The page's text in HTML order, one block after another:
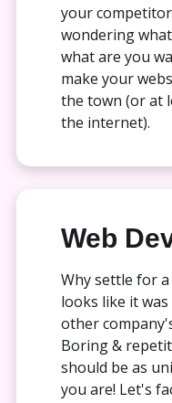
your
wondering
what are you
make your
the town (or at
the internet).
Web
Why settle for
looks like it
other
Boring &
should be as
you are! Let's